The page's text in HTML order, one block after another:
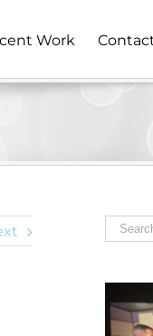
Work
Search
for: